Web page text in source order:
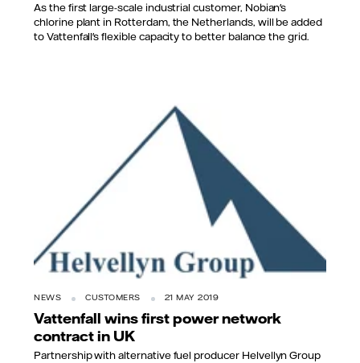
As the first large-scale industrial customer, Nobian's
chlorine plant in Rotterdam, the Netherlands, will be added
to Vattenfall's flexible capacity to better balance the grid.
NEWS CUSTOMERS 21 MAY 2019
Vattenfall wins first power network
contract in UK
Partnership with alternative fuel producer Helvellyn Group